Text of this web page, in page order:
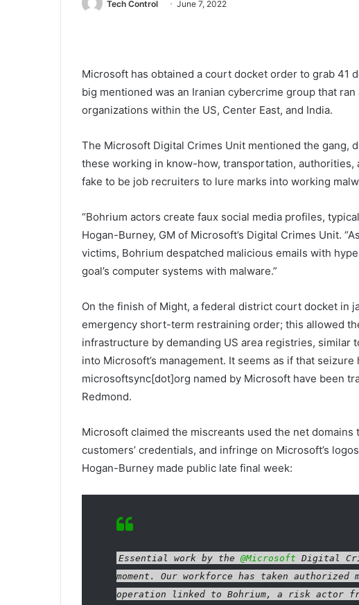
Tech Control June 7, 2022
Microsoft has obtained a court docket order to grab 41
big mentioned was an Iranian cybercrime group that
organizations within the US, Center East, and India.
The Microsoft Digital Crimes Unit mentioned the gang,
these working in know-how, transportation,
fake to be job recruiters to lure marks into working
“Bohrium actors create faux social media profiles,
Hogan-Burney, GM of Microsoft’s Digital Crimes Unit.
victims, Bohrium despatched malicious emails with
goal’s computer systems with malware.”
On the finish of Might, a federal district court docket in
emergency short-term restraining order; this allowed
infrastructure by demanding US area registries, similar
into Microsoft’s management. It seems as if that
microsoftsync[dot]org named by Microsoft have been
Redmond.
Microsoft claimed the miscreants used the net
customers’ credentials, and infringe on Microsoft’s
Hogan-Burney made public late final week:
Essential work by the@Microsoft Digital
moment. Our workforce has taken
operation linked to Bohrium, a risk actor